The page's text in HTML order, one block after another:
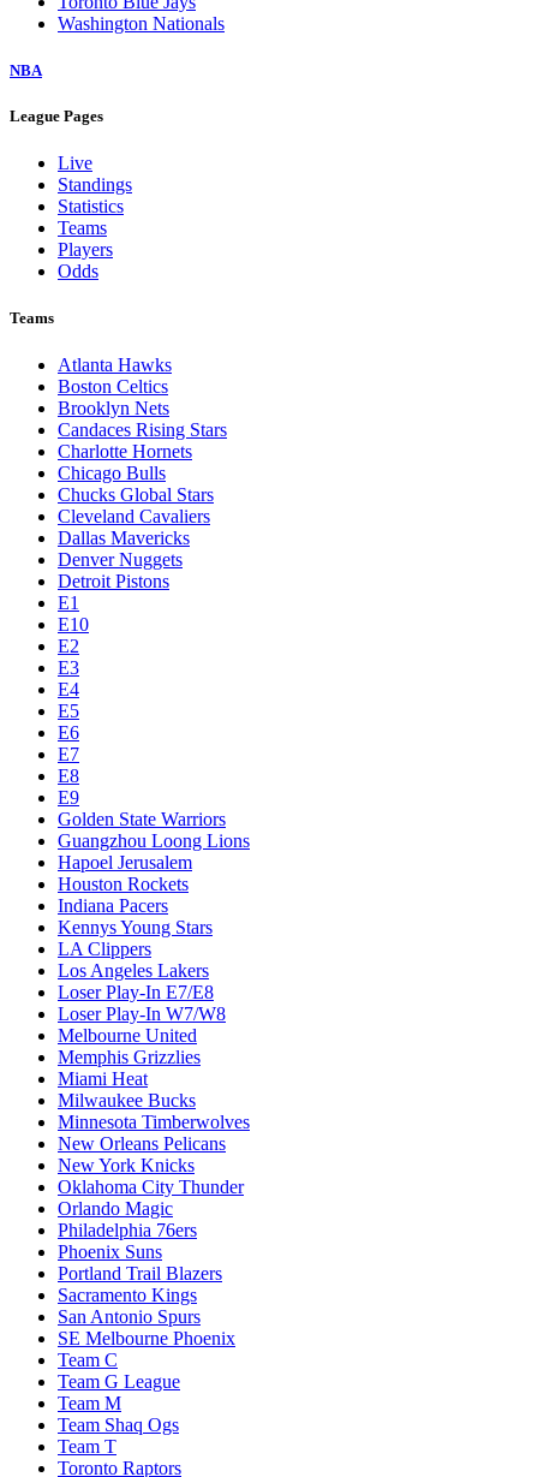
Washington Nationals
NBA
League Pages
Live
Standings
Statistics
Teams
Players
Odds
Teams
Atlanta Hawks
Boston Celtics
Brooklyn Nets
Candaces Rising Stars
Charlotte Hornets
Chicago Bulls
Chucks Global Stars
Cleveland Cavaliers
Dallas Mavericks
Denver Nuggets
Detroit Pistons
E1
E10
E2
E3
E4
E5
E6
E7
E8
E9
Golden State Warriors
Guangzhou Loong Lions
Hapoel Jerusalem
Houston Rockets
Indiana Pacers
Kennys Young Stars
LA Clippers
Los Angeles Lakers
Loser Play-In E7/E8
Loser Play-In W7/W8
Melbourne United
Memphis Grizzlies
Miami Heat
Milwaukee Bucks
Minnesota Timberwolves
New Orleans Pelicans
New York Knicks
Oklahoma City Thunder
Orlando Magic
Philadelphia 76ers
Phoenix Suns
Portland Trail Blazers
Sacramento Kings
San Antonio Spurs
SE Melbourne Phoenix
Team C
Team G League
Team M
Team Shaq Ogs
Team T
Toronto Raptors